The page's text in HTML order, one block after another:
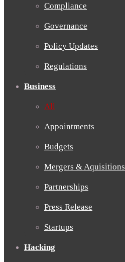
Compliance
Governance
Policy Updates
Regulations
Business
All
Appointments
Budgets
Mergers & Aquisitions
Partnerships
Press Release
Startups
Hacking